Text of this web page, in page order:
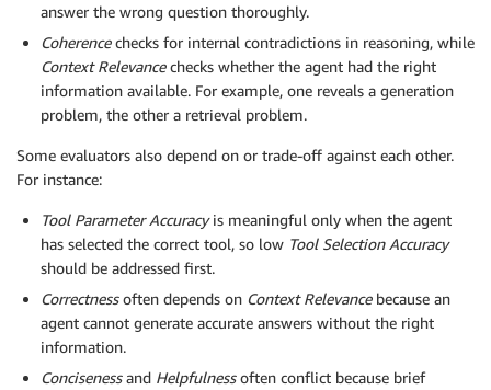
answer the wrong question thoroughly.
Coherencechecks for internal contradictions in reasoning, while
Context Relevancechecks whether the agent had the right
information available. For example, one reveals a generation
problem, the other a retrieval problem.
Some evaluators also depend on or trade-off against each other.
For instance:
Tool Parameter Accuracyis meaningful only when the agent
has selected the correct tool, so low Tool Selection Accuracy
should be addressed first.
Correctnessoften depends on Context Relevancebecause an
agent cannot generate accurate answers without the right
information.
Concisenessand Helpfulnessoften conflict because brief